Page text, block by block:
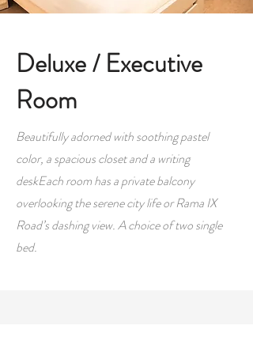
Deluxe / Executive
Room
Beautifully adorned with soothing pastel
color, a spacious closet and a writing
deskEach room has a private balcony
overlooking the serene city life or Rama IX
Road’s dashing view. A choice of two single
bed.